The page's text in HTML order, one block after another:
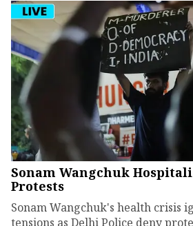
Sonam Wangchuk
Protests
Sonam Wangchuk's health crisis
tensions as Delhi Police deny